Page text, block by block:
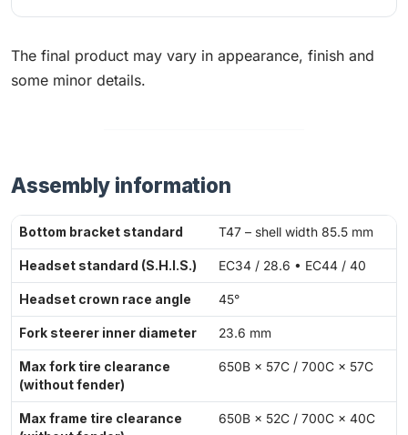
The final product may vary in appearance, finish and
some minor details.
Assembly information
Bottom bracket standard T47 – shell width 85.5 mm
Headset standard (S.H.I.S.) EC34 / 28.6 • EC44 / 40
Headset crown race angle 45°
Fork steerer inner diameter 23.6 mm
Max fork tire clearance
(without fender)
650B × 57C / 700C × 57C
Max frame tire clearance
650B × 52C / 700C × 40C